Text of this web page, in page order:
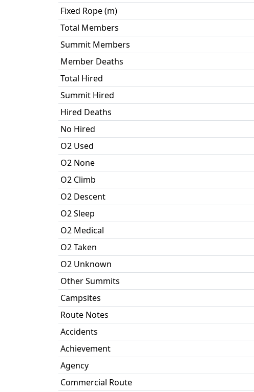
Fixed Rope (m)
Total Members
Summit Members
Member Deaths
Total Hired
Summit Hired
Hired Deaths
No Hired
O2 Used
O2 None
O2 Climb
O2 Descent
O2 Sleep
O2 Medical
O2 Taken
O2 Unknown
Other Summits
Campsites
Route Notes
Accidents
Achievement
Agency
Commercial Route